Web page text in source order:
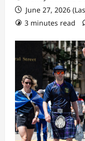
June 27, 2026
3 minutes read